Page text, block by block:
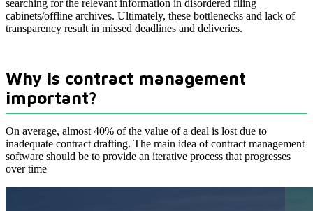
searching for the relevant information in disordered filing
cabinets/offline archives. Ultimately, these bottlenecks and lack of
transparency result in missed deadlines and deliveries.
Why is contract management
important?
On average, almost 40% of the value of a deal is lost due to
inadequate contract drafting. The main idea of contract management
software should be to provide an iterative process that progresses
over time